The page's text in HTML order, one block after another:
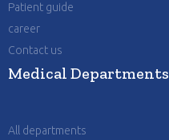
Patient guide
career
Contact us
Medical Departments
All departments